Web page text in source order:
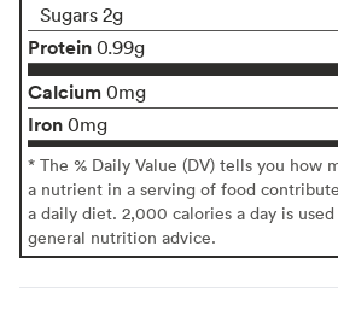
Sugars 2g
Protein 0.99g
Calcium 0mg
Iron 0mg
* The % Daily Value (DV) tells you how
a nutrient in a serving of food
a daily diet. 2,000 calories a day is
general nutrition advice.